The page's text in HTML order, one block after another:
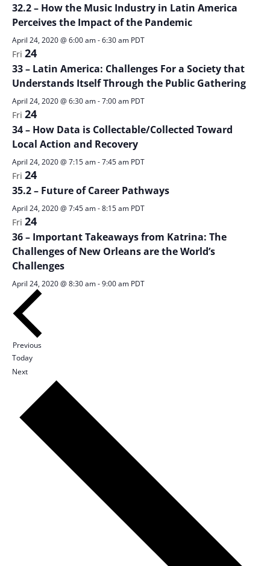
32.2 – How the Music Industry in Latin America
Perceives the Impact of the Pandemic
April 24, 2020 @ 6:00 am-6:30 am PDT
Fri 24
33 – Latin America: Challenges For a Society that
Understands Itself Through the Public Gathering
April 24, 2020 @ 6:30 am-7:00 am PDT
Fri 24
34 – How Data is Collectable/Collected Toward
Local Action and Recovery
April 24, 2020 @ 7:15 am-7:45 am PDT
Fri 24
35.2 – Future of Career Pathways
April 24, 2020 @ 7:45 am-8:15 am PDT
Fri 24
36 – Important Takeaways from Katrina: The
Challenges of New Orleans are the World’s
Challenges
April 24, 2020 @ 8:30 am-9:00 am PDT
PreviousSessions
Today
Next